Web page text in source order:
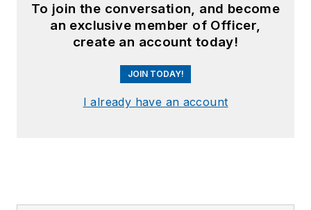
To join the conversation, and become
an exclusive member of Officer,
create an account today!
JOIN TODAY!
I already have an account